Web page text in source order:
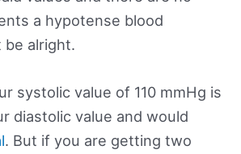
a hypotense blood
be alright.
systolic value of 110 mmHg is
diastolic value and would
. But if you are getting two